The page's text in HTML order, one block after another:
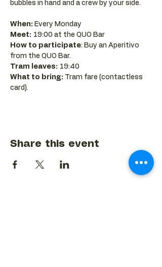
bubbles in hand and a crew by your side.
When: Every Monday
Meet: 19:00 at the QUO Bar
How to participate: Buy an Aperitivo
from the QUO Bar.
Tram leaves: 19:40
What to bring: Tram fare (contactless
card).
Share this event